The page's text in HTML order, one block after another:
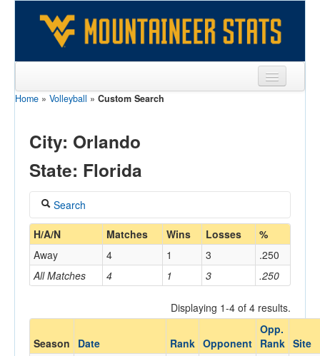
Sports
Players
Coaches
Opponents
Sites
Home » Volleyball » Custom Search
City: Orlando
State: Florida
Search
Coach
Home/Away
Opponent
H/A/N Matches Wins Losses %
All Matches 4 1 3 .250
Away 4 1 3 .250
Displaying 1-4 of 4 results.
Season Date Rank Opponent
Opp.
Rank Site